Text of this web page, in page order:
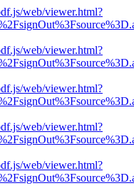
web/viewer.html?
web/viewer.html?
web/viewer.html?
web/viewer.html?
web/viewer.html?